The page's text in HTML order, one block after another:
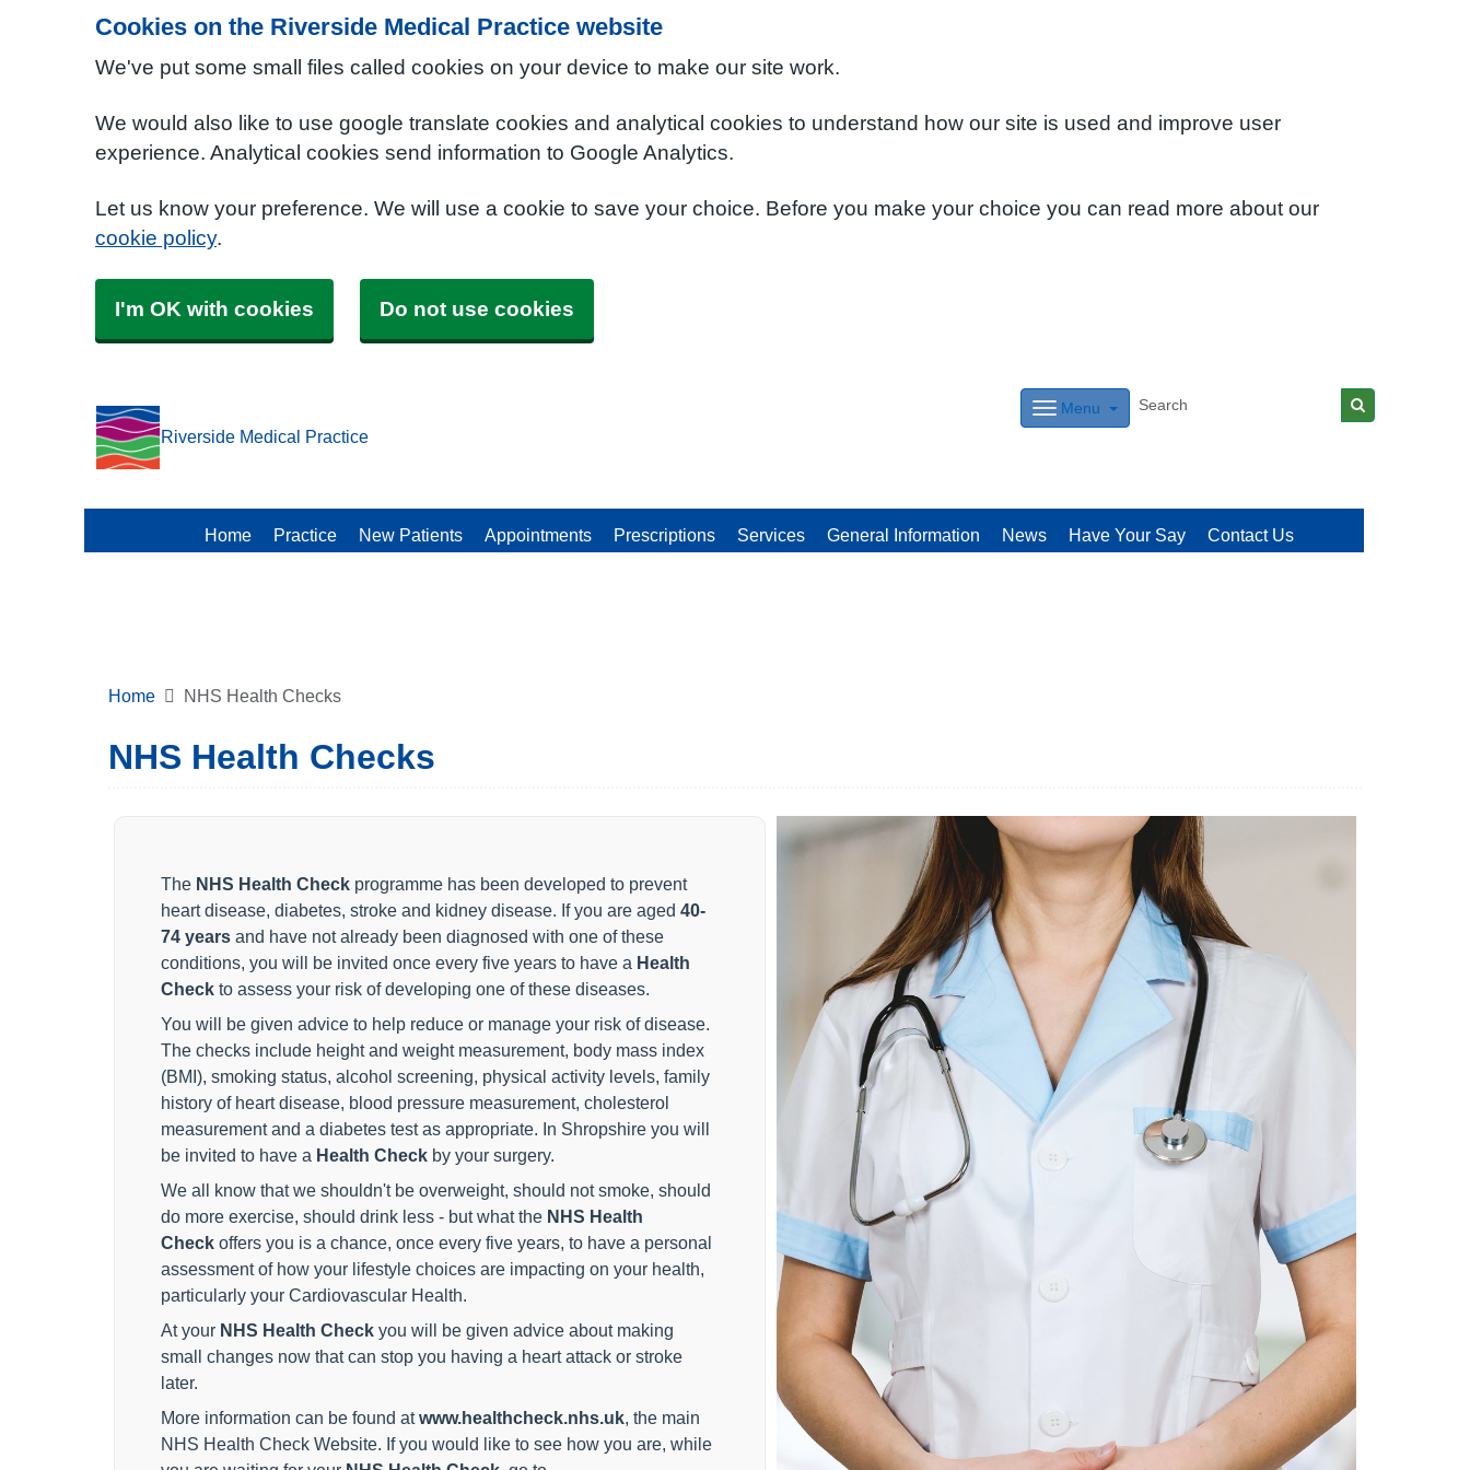
Cookies on the Riverside Medical Practice website
We've put some small files called cookies on your device to make our site work.
We would also like to use google translate cookies and analytical cookies to understand how our site is used and improve user
experience. Analytical cookies send information to Google Analytics.
Let us know your preference. We will use a cookie to save your choice. Before you make your choice you can read more about our
cookie policy.
I'm OK with cookies Do not use cookies
Riverside Medical Practice
Menu
Home Practice New Patients Appointments Prescriptions Services General Information News Have Your Say Contact Us
Home NHS Health Checks
NHS Health Checks
The NHS Health Check programme has been developed to prevent
heart disease, diabetes, stroke and kidney disease. If you are aged 40-
74 years and have not already been diagnosed with one of these
conditions, you will be invited once every five years to have a Health
Check to assess your risk of developing one of these diseases.
You will be given advice to help reduce or manage your risk of disease.
The checks include height and weight measurement, body mass index
(BMI), smoking status, alcohol screening, physical activity levels, family
history of heart disease, blood pressure measurement, cholesterol
measurement and a diabetes test as appropriate. In Shropshire you will
be invited to have a Health Check by your surgery.
We all know that we shouldn't be overweight, should not smoke, should
do more exercise, should drink less - but what the NHS Health
Check offers you is a chance, once every five years, to have a personal
assessment of how your lifestyle choices are impacting on your health,
particularly your Cardiovascular Health.
At your NHS Health Check you will be given advice about making
small changes now that can stop you having a heart attack or stroke
later.
More information can be found atwww.healthcheck.nhs.uk, the main
NHS Health Check Website. If you would like to see how you are, while